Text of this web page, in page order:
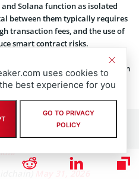
Solana function as isolated
between them typically requires
transaction fees, and the use of
smart contract risks.
blockchain designed to resolve
and processing power from
interface, it eliminates the
cross-chain transactions.
👁⟁
uses cookies to
best experience for you
GO TO PRIVACY
POLICY